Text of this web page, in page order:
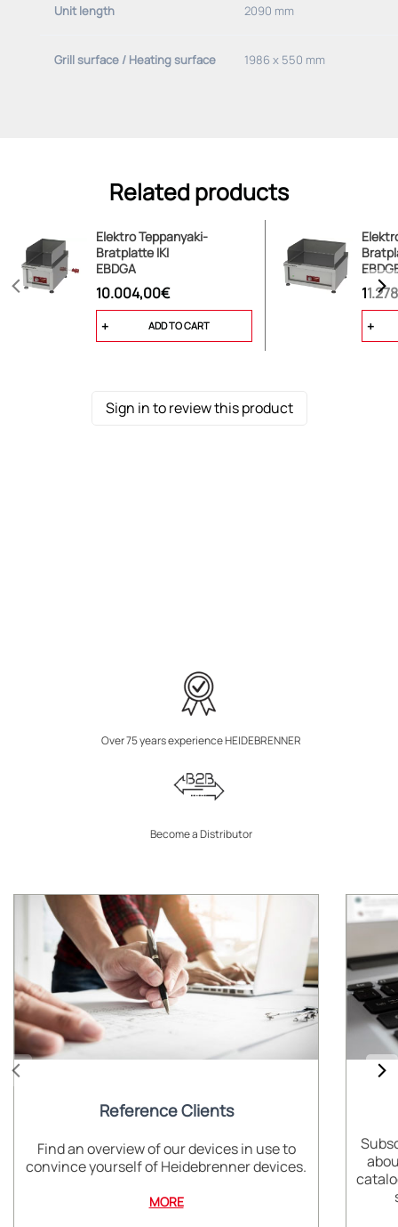
Unit length 2090 mm
Grill surface / Heating surface 1986 x 550 mm
Related products
Elektro Teppanyaki-
Bratplatte IKI
EBDGA
10.004,00€
ADD TO CART
Sign in to review this product
Over 75 years experience HEIDEBRENNER
Become a Distributor
Reference Clients
Find an overview of our devices in use to
convince yourself of Heidebrenner devices.
MORE